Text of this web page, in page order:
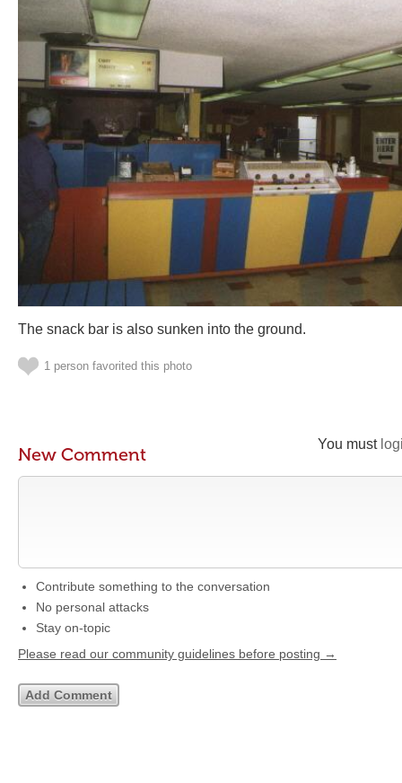
The snack bar is also sunken into the ground.
1 person favorited this photo
You must
New Comment
Contribute something to the conversation
No personal attacks
Stay on-topic
Please read our community guidelines before posting →